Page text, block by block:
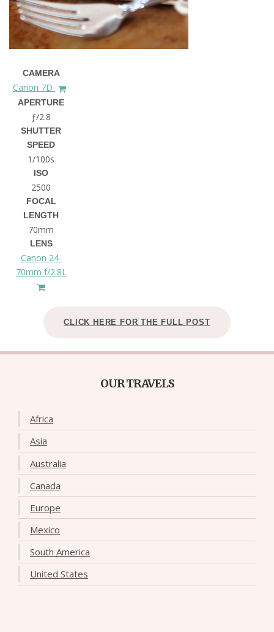
CAMERA
Canon 7D
APERTURE
ƒ/2.8
SHUTTER
SPEED
1/100s
ISO
2500
FOCAL
LENGTH
70mm
LENS
Canon 24-
70mm f/2.8L
CLICK HERE FOR THE FULL POST
OUR TRAVELS
Africa
Asia
Australia
Canada
Europe
Mexico
South America
United States